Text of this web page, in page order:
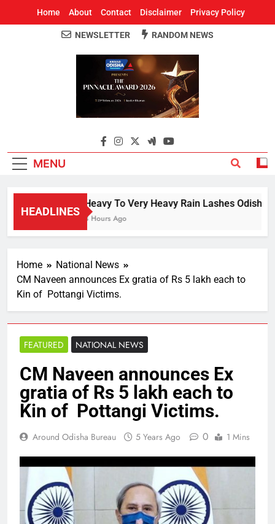
Home About Contact Disclaimer Privacy Policy
Around Odisha
Odisha's Leading News Paper
NEWSLETTER RANDOM NEWS
MENU
HEADLINES
Heavy To Very Heavy Rain Lashes Odisha;
3 Hours Ago
Home
National News
CM Naveen announces Ex gratia of Rs 5 lakh each to
Kin of Pottangi Victims.
FEATURED NATIONAL NEWS
CM Naveen announces Ex
gratia of Rs 5 lakh each to
Kin of Pottangi Victims.
Around Odisha Bureau 5 Years Ago 0 1 Mins